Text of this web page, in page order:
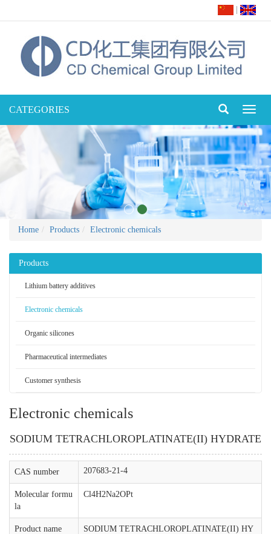
CATEGORIES
Home Products Electronic chemicals
Products
Lithium battery additives
Electronic chemicals
Organic silicones
Pharmaceutical intermediates
Customer synthesis
Electronic chemicals
SODIUM TETRACHLOROPLATINATE(II) HYDRATE
CAS number 207683-21-4
Molecular formu
la
Cl4H2Na2OPt
Product name
SODIUM TETRACHLOROPLATINATE(II) HY